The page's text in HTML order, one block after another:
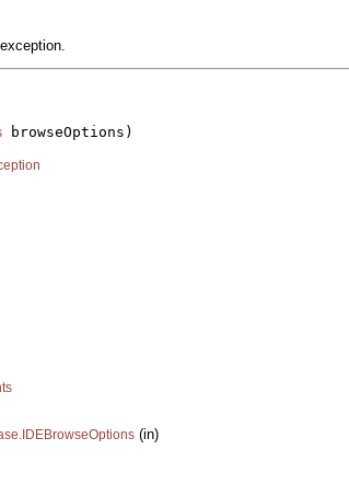
browseOptions)
(in)